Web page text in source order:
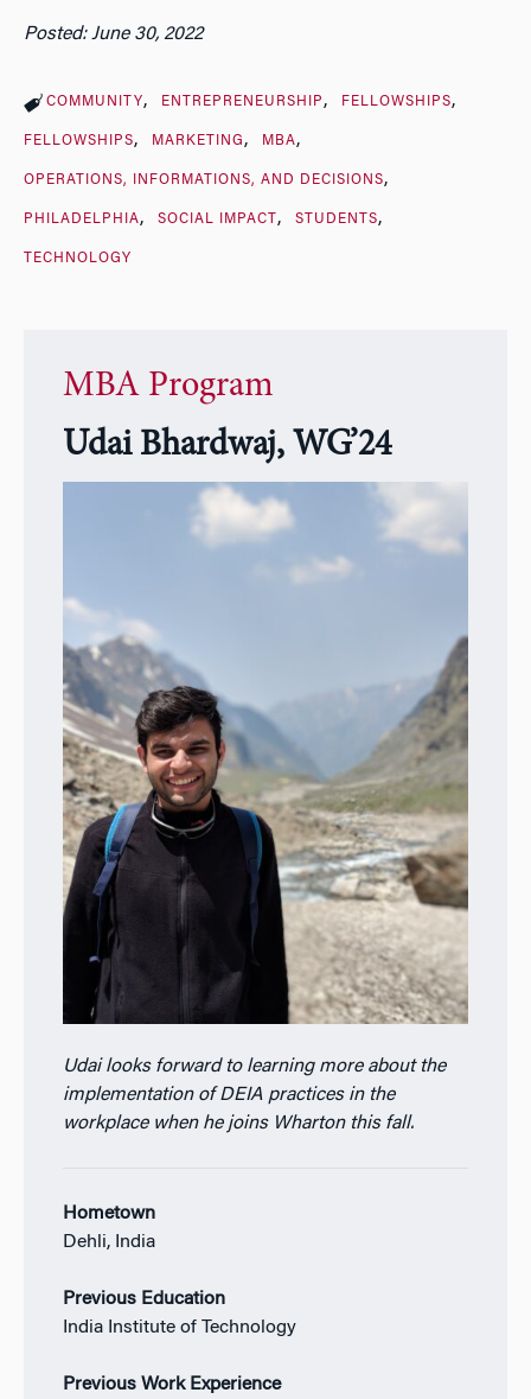
Posted: June 30, 2022
COMMUNITY ENTREPRENEURSHIP FELLOWSHIPS
FELLOWSHIPS MARKETING MBA
OPERATIONS, INFORMATIONS, AND DECISIONS
PHILADELPHIA SOCIAL IMPACT STUDENTS
TECHNOLOGY
MBA Program
Udai Bhardwaj, WG’24
Udai looks forward to learning more about the
implementation of DEIA practices in the
workplace when he joins Wharton this fall.
Hometown
Dehli, India
Previous Education
India Institute of Technology
Previous Work Experience